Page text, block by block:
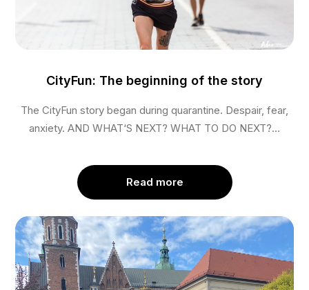
CityFun: The beginning of the story
The CityFun story began during quarantine. Despair, fear,
anxiety. AND WHAT‘S NEXT? WHAT TO DO NEXT?...
Read more